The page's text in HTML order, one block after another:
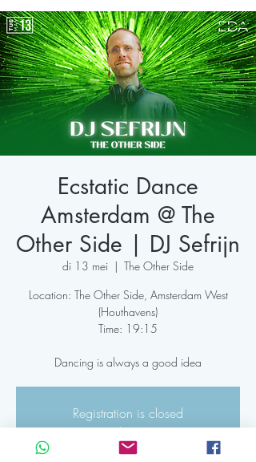
Ecstatic Dance
Amsterdam @ The
Other Side | DJ Sefrijn
di 13 mei
  |
The Other Side
Location: The Other Side, Amsterdam West
(Houthavens)
Time: 19:15
Dancing is always a good idea
Registration is closed
See other events